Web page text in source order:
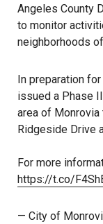
Angeles County
to monitor
neighborhoods
In preparation
issued a Phase
area of
Ridgeside Drive
For more
https://t.co/
— City of